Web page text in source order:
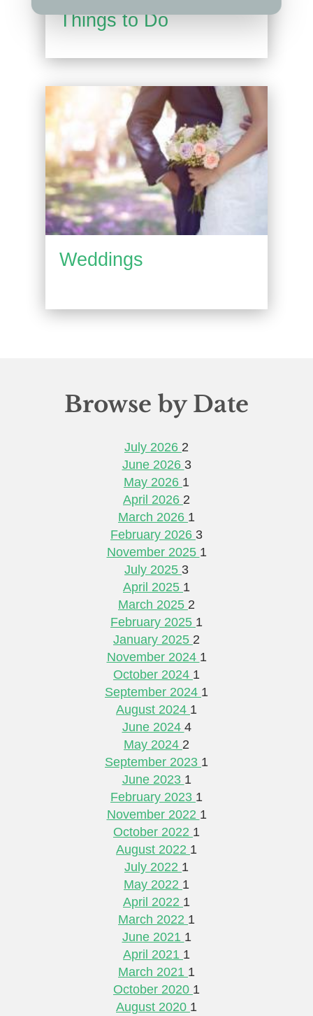
Things to Do
Weddings
Browse by Date
July 2026 2
June 2026 3
May 2026 1
April 2026 2
March 2026 1
February 2026 3
November 2025 1
July 2025 3
April 2025 1
March 2025 2
February 2025 1
January 2025 2
November 2024 1
October 2024 1
September 2024 1
August 2024 1
June 2024 4
May 2024 2
September 2023 1
June 2023 1
February 2023 1
November 2022 1
October 2022 1
August 2022 1
July 2022 1
May 2022 1
April 2022 1
March 2022 1
June 2021 1
April 2021 1
March 2021 1
October 2020 1
August 2020 1